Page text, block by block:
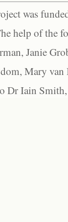
was
help of the
Janie
Mary
Dr Iain